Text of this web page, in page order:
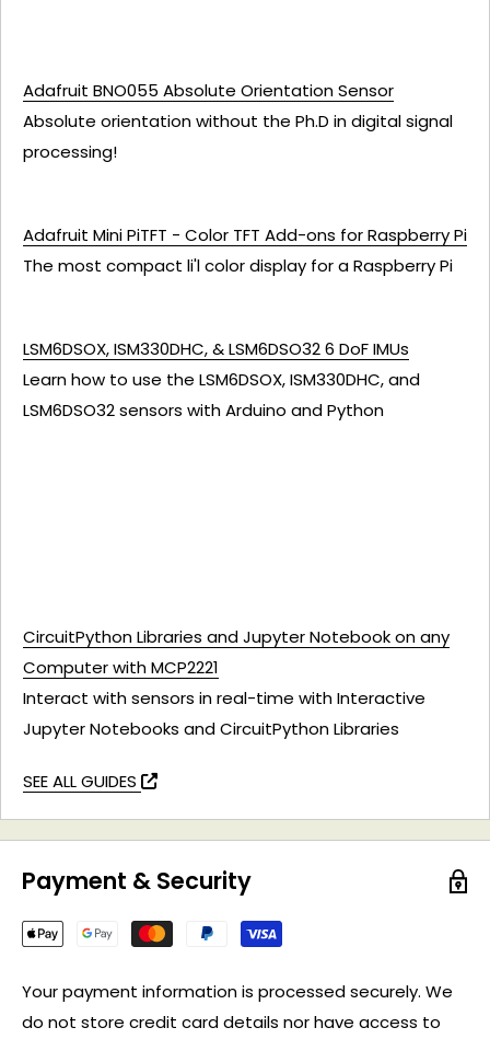
Adafruit BNO055 Absolute Orientation Sensor
Absolute orientation without the Ph.D in digital signal
processing!
Adafruit Mini PiTFT - Color TFT Add-ons for Raspberry Pi
The most compact li'l color display for a Raspberry Pi
LSM6DSOX, ISM330DHC, & LSM6DSO32 6 DoF IMUs
Learn how to use the LSM6DSOX, ISM330DHC, and
LSM6DSO32 sensors with Arduino and Python
CircuitPython Libraries and Jupyter Notebook on any
Computer with MCP2221
Interact with sensors in real-time with Interactive
Jupyter Notebooks and CircuitPython Libraries
SEE ALL GUIDES
Payment & Security
Your payment information is processed securely. We
do not store credit card details nor have access to